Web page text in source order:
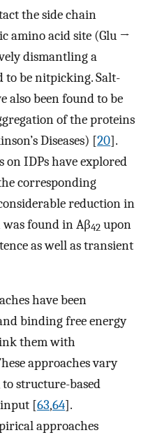
the side chain
amino acid site (Glu →
dismantling a
to be nitpicking. Salt-
also been found to be
of the proteins
Diseases) [20].
on IDPs have explored
corresponding
reduction in
found in Aβ42 upon
as well as transient
have been
binding free energy
them with
approaches vary
to structure-based
[63,64].
approaches